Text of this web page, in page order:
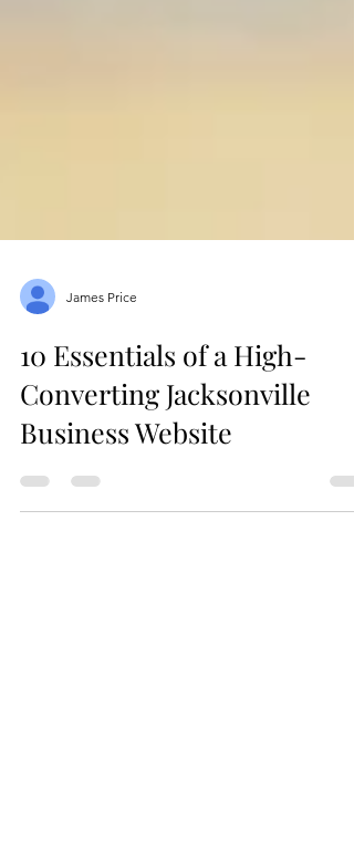
10 Essentials of a High-
Converting Jacksonville
Business Website